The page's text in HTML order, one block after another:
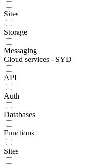
Sites
Storage
Messaging
Cloud services - SYD
API
Auth
Databases
Functions
Sites